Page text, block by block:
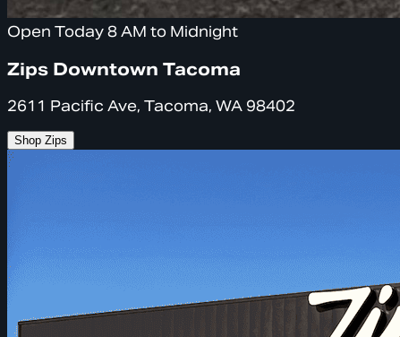
Open Today 8 AM to Midnight
Zips Downtown Tacoma
2611 Pacific Ave, Tacoma, WA 98402
Shop Zips